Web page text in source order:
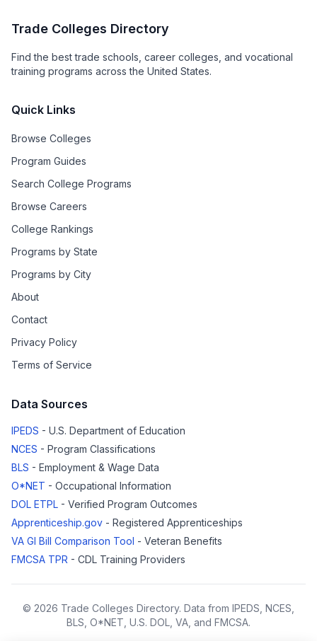
Trade Colleges Directory
Find the best trade schools, career colleges, and vocational
training programs across the United States.
Quick Links
Browse Colleges
Program Guides
Search College Programs
Browse Careers
College Rankings
Programs by State
Programs by City
About
Contact
Privacy Policy
Terms of Service
Data Sources
IPEDS - U.S. Department of Education
NCES - Program Classifications
BLS - Employment & Wage Data
O*NET - Occupational Information
DOL ETPL - Verified Program Outcomes
Apprenticeship.gov - Registered Apprenticeships
VA GI Bill Comparison Tool - Veteran Benefits
FMCSA TPR - CDL Training Providers
© 2026 Trade Colleges Directory. Data from IPEDS, NCES,
BLS, O*NET, U.S. DOL, VA, and FMCSA.